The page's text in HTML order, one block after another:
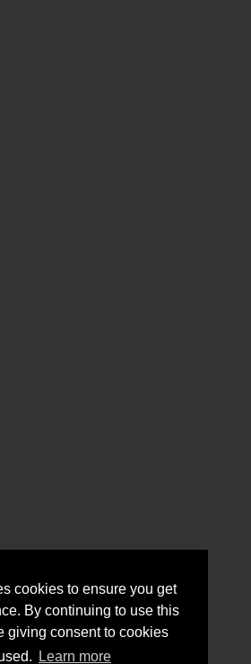
cookies to ensure you get
By continuing to use this
giving consent to cookies
Learn more